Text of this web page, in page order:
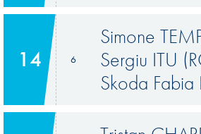
14 6
Simone
Sergiu ITU
Skoda Fabia